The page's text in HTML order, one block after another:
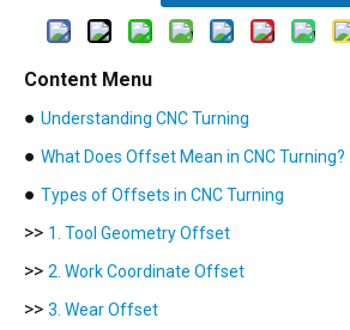
Content Menu
● Understanding CNC Turning
● What Does Offset Mean in CNC Turning?
● Types of Offsets in CNC Turning
>> 1. Tool Geometry Offset
>> 2. Work Coordinate Offset
>> 3. Wear Offset